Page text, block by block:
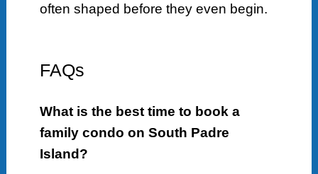
often shaped before they even begin.
FAQs
What is the best time to book a
family condo on South Padre
Island?